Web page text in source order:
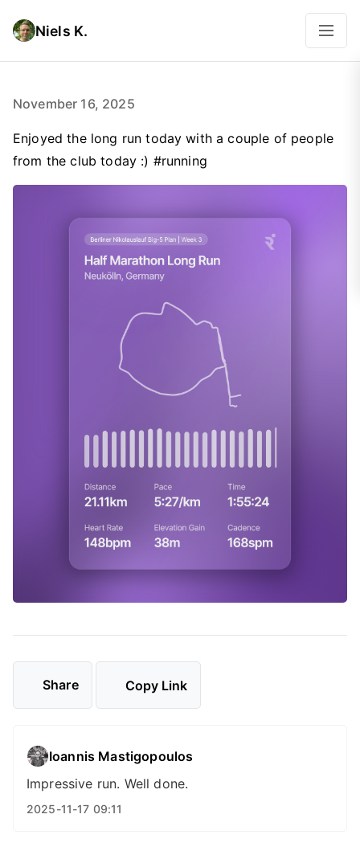
Niels K.
November 16, 2025
Enjoyed the long run today with a couple of people
from the club today :) #running
Share Copy Link
Ioannis Mastigopoulos
Impressive run. Well done.
2025-11-17 09:11